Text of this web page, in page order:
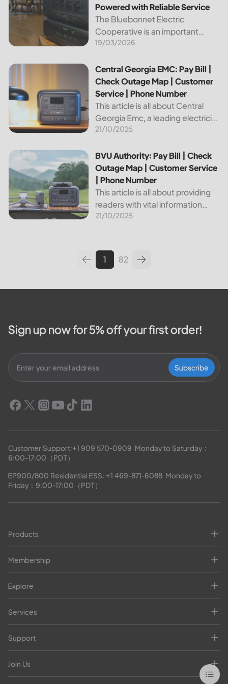
Powered with Reliable Service
The Bluebonnet Electric
Cooperative is an important
public service provider for tens of
this article, we will take a look at
the different services and...
19/03/2026
Central Georgia EMC: Pay Bill | Check Outage Map |
Central Georgia EMC: Pay Bill |
Check Outage Map | Customer
Service | Phone Number
This article is all about Central
Georgia Emc, a leading electricity
provider in the region. It will give
your bill, track outages on the...
21/10/2025
BVU Authority: Pay Bill | Check Outage Map | Customer
BVU Authority: Pay Bill | Check
Outage Map | Customer Service
| Phone Number
This article is all about providing
readers with vital information
about Bvu Authority, one of the
topics such as how...
21/10/2025
1 82
Sign up now for 5% off your first order!
Subscribe
Customer Support:+1 909 570-0909
  Monday to Saturday：
6:00-17:00（PDT）
EP900/800 Residential ESS: +1 469-871-6088
  Monday to
Friday：9:00-17:00（PDT）
Products
Membership
Explore
Services
Support
Join Us